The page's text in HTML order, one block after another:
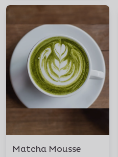
Matcha Mousse